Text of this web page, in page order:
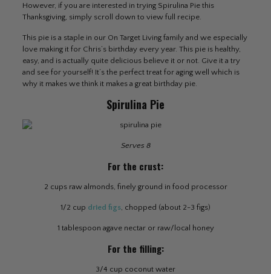
However, if you are interested in trying Spirulina Pie this
Thanksgiving, simply scroll down to view full recipe.
This pie is a staple in our On Target Living family and we especially
love making it for Chris’s birthday every year. This pie is healthy,
easy, and is actually quite delicious believe it or not. Give it a try
and see for yourself! It’s the perfect treat for aging well which is
why it makes we think it makes a great birthday pie.
Spirulina Pie
Serves 8
For the crust:
2 cups raw almonds, finely ground in food processor
1/2 cup dried figs , chopped (about 2-3 figs)
1 tablespoon agave nectar or raw/local honey
For the filling:
3/4 cup coconut water